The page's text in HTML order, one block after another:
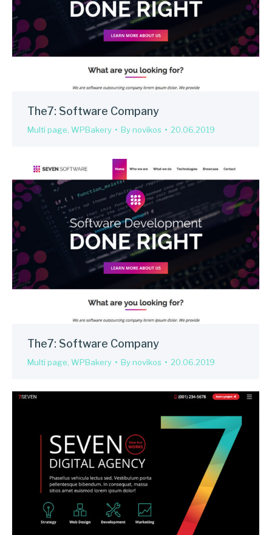
The7: Software Company
Multi page, WPBakery Bynovikos 20.06.2019
The7: Software Company
Multi page, WPBakery Bynovikos 20.06.2019